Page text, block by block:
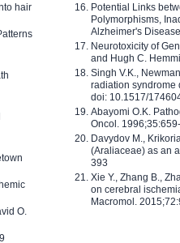
hair
O.
Potential Links
Polymorphisms,
Alzheimer's
Neurotoxicity of
and Hugh C.
Singh V.K.,
radiation syndrome
doi: 10.1517/
Abayomi O.K.
Oncol.
Davydov M.,
(Araliaceae) as an
393
Xie Y., Zhang B.,
on cerebral
Macromol.